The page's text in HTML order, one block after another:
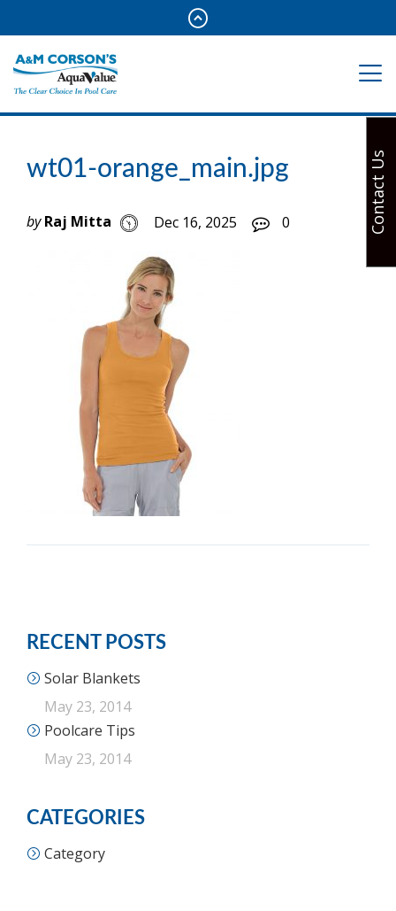
wt01-orange_main.jpg
by Raj Mitta Dec 16, 2025 0
RECENT POSTS
Solar Blankets
May 23, 2014
Poolcare Tips
May 23, 2014
CATEGORIES
Category
Contact Us